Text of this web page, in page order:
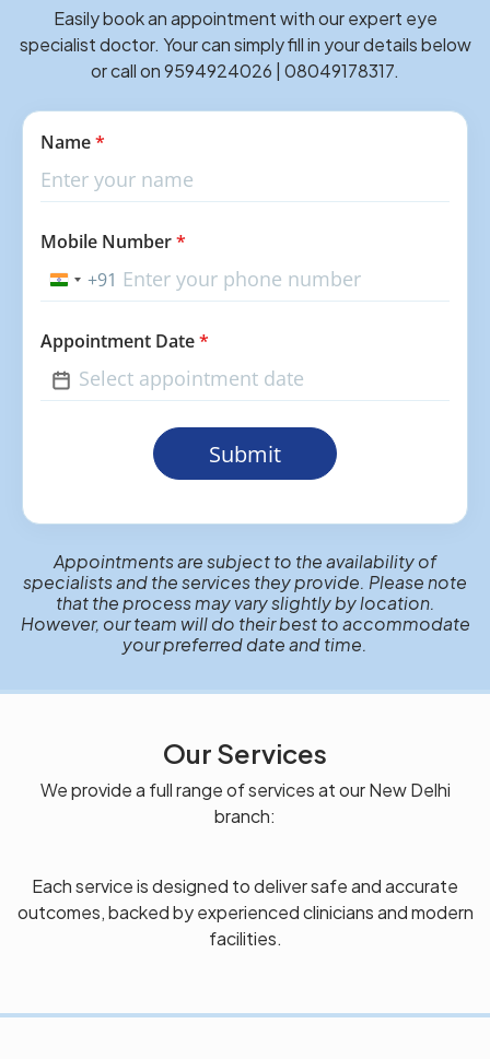
Easily book an appointment with our expert eye
specialist doctor. Your can simply fill in your details below
or call on 9594924026 | 08049178317.
Name*
Mobile Number*
India+91
Appointment Date*
Submit
Appointments are subject to the availability of
specialists and the services they provide. Please note
that the process may vary slightly by location.
However, our team will do their best to accommodate
your preferred date and time.
Our Services
We provide a full range of services at our New Delhi
branch:
Each service is designed to deliver safe and accurate
outcomes, backed by experienced clinicians and modern
facilities.